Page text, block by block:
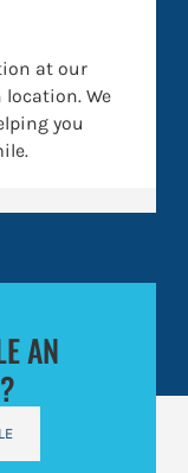
at our
location. We
you
AN